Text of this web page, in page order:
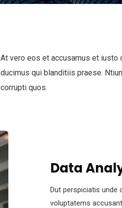
At vero eos et accusamus et
ducimus qui blanditiis praese.
corrupti quos.
Data
Dut perspiciatis unde
voluptatems